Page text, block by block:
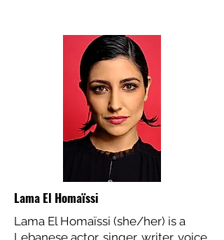
Lama El Homaïssi
Lama El Homaïssi (she/her) is a
Lebanese actor, singer, writer, voice